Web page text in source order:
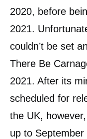
2020, before
2021.
couldn’t be set
There Be
2021. After its
scheduled for
the UK,
up to September